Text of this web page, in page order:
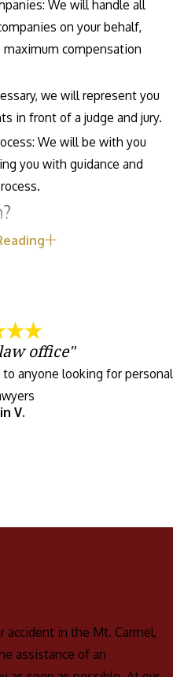
We will handle all
on your behalf,
compensation
we will represent you
in front of a judge and jury.
We will be with you
you with guidance and
our firm to represent you in
cases, and we have a
difficult it can be to deal
and we are committed
personalized service to
are committed to doing
the compensation you
that each case is
specific needs and goals.
office"
anyone looking for personal
V.
accident in the Mt. Carmel,
assistance of an